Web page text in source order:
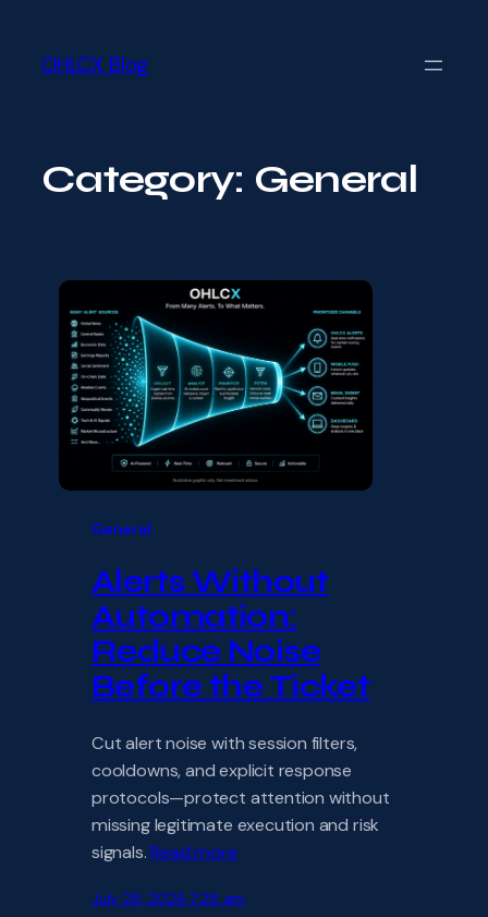
main
OHLCX Blog
Category: General
General
Alerts Without
Automation:
Reduce Noise
Before the Ticket
Cut alert noise with session filters,
cooldowns, and explicit response
protocols—protect attention without
missing legitimate execution and risk
signals.Read more
July 28, 2026 7:28 am